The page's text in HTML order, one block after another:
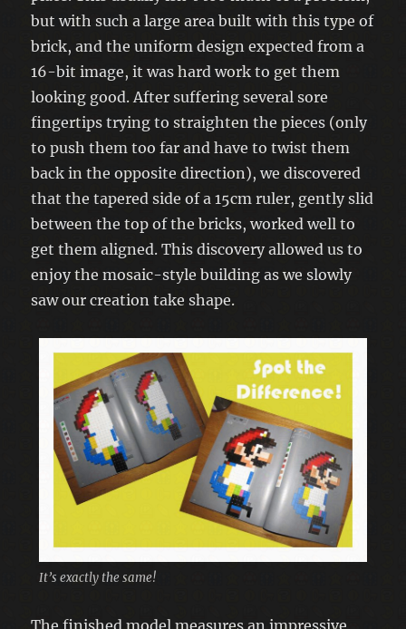
but with such a large area built with this type of
brick, and the uniform design expected from a
16-bit image, it was hard work to get them
looking good. After suffering several sore
fingertips trying to straighten the pieces (only
to push them too far and have to twist them
back in the opposite direction), we discovered
that the tapered side of a 15cm ruler, gently slid
between the top of the bricks, worked well to
get them aligned. This discovery allowed us to
enjoy the mosaic-style building as we slowly
saw our creation take shape.
It’s exactly the same!
The finished model measures an impressive